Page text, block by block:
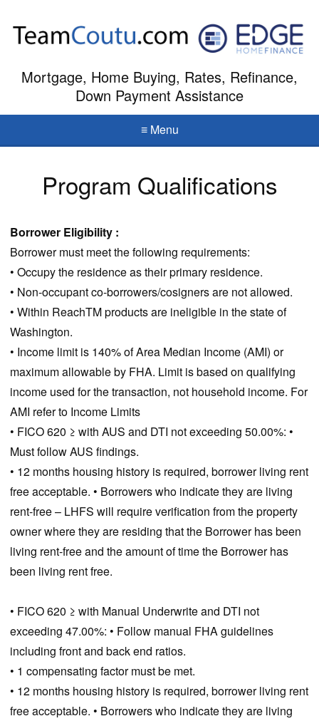
Mortgage, Home Buying, Rates, Refinance,
Down Payment Assistance
≡ Menu
Program Qualifications
Borrower Eligibility :
Borrower must meet the following requirements:
• Occupy the residence as their primary residence.
• Non-occupant co-borrowers/cosigners are not allowed.
• Within ReachTM products are ineligible in the state of
Washington.
• Income limit is 140% of Area Median Income (AMI) or
maximum allowable by FHA. Limit is based on qualifying
income used for the transaction, not household income. For
AMI refer to Income Limits
• FICO 620 ≥ with AUS and DTI not exceeding 50.00%: •
Must follow AUS findings.
• 12 months housing history is required, borrower living rent
free acceptable. • Borrowers who indicate they are living
rent-free – LHFS will require verification from the property
owner where they are residing that the Borrower has been
living rent-free and the amount of time the Borrower has
been living rent free.
• FICO 620 ≥ with Manual Underwrite and DTI not
exceeding 47.00%: • Follow manual FHA guidelines
including front and back end ratios.
• 1 compensating factor must be met.
• 12 months housing history is required, borrower living rent
free acceptable. • Borrowers who indicate they are living